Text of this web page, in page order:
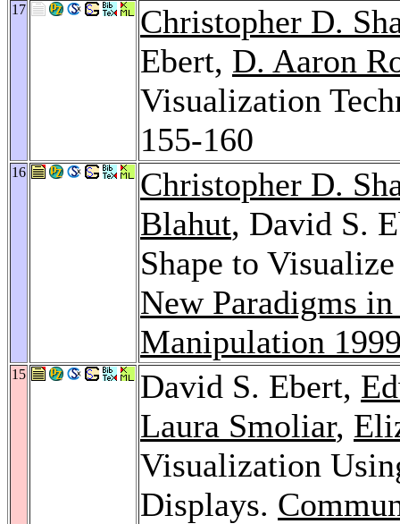
17
Christopher D.
Ebert, D. Aaron
Visualization
155-160
16
Christopher D.
Blahut, David S.
Shape to
New Paradigms
Manipulation
15 David S. Ebert,
Laura Smoliar,
Visualization
Displays.